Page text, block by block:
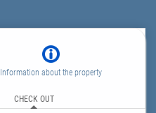
Information about the property
CHECK OUT